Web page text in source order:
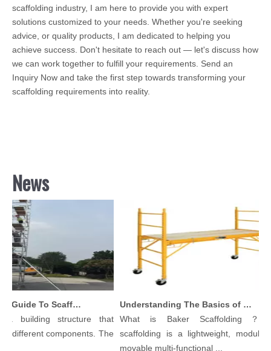
scaffolding industry, I am here to provide you with expert
solutions customized to your needs. Whether you're seeking
advice, or quality products, I am dedicated to helping you
achieve success. Don't hesitate to reach out — let's discuss how
we can work together to fulfill your requirements. Send an
Inquiry Now and take the first step towards transforming your
scaffolding requirements into reality.
News
Comprehensive Guide To Scaffolding Parts And Accessories
building structure that
components. The
Understanding The Basics of Baker Scaffolding: A Comprehensive Guide
What is Baker Scaffolding？
scaffolding is a lightweight, modular,
movable multi-functional ...